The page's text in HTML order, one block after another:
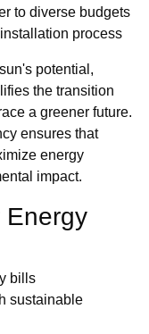
to diverse budgets
process
potential,
the transition
a greener future.
ensures that
energy
impact.
Energy
bills
sustainable